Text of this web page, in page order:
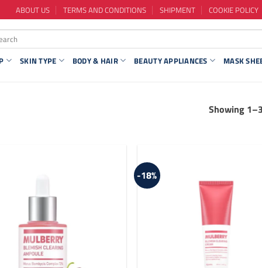
ABOUT US TERMS AND CONDITIONS SHIPMENT COOKIE POLICY
SKIN TYPE BODY & HAIR BEAUTY APPLIANCES MASK
Showing
-18%